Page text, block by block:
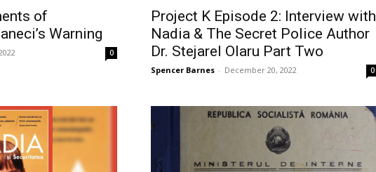
of
Warning
0
Project K Episode 2: Interview with
Nadia & The Secret Police Author
Dr. Stejarel Olaru Part Two
Spencer Barnes - December 20, 2022 0